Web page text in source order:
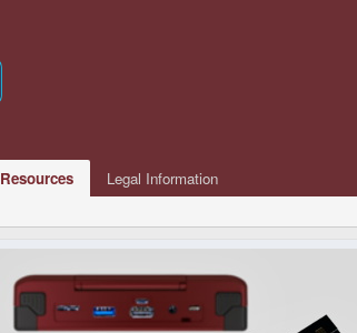
Resources Legal Information